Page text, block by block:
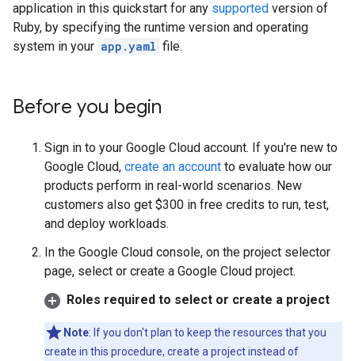
application in this quickstart for any supported version of
Ruby, by specifying the runtime version and operating
system in your app.yaml file.
Before you begin
Sign in to your Google Cloud account. If you're new to
Google Cloud, create an account to evaluate how our
products perform in real-world scenarios. New
customers also get $300 in free credits to run, test,
and deploy workloads.
In the Google Cloud console, on the project selector
page, select or create a Google Cloud project.
Roles required to select or create a project
Note: If you don't plan to keep the resources that you
create in this procedure, create a project instead of